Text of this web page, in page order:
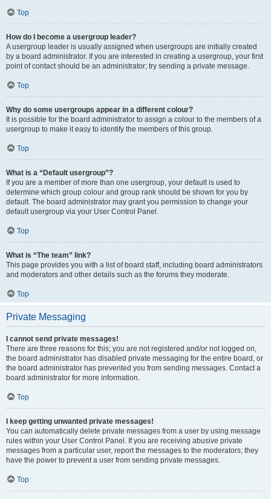
Top
How do I become a usergroup leader?
A usergroup leader is usually assigned when usergroups are initially created
by a board administrator. If you are interested in creating a usergroup, your first
point of contact should be an administrator; try sending a private message.
Top
Why do some usergroups appear in a different colour?
It is possible for the board administrator to assign a colour to the members of a
usergroup to make it easy to identify the members of this group.
Top
What is a “Default usergroup”?
If you are a member of more than one usergroup, your default is used to
determine which group colour and group rank should be shown for you by
default. The board administrator may grant you permission to change your
default usergroup via your User Control Panel.
Top
What is “The team” link?
This page provides you with a list of board staff, including board administrators
and moderators and other details such as the forums they moderate.
Top
Private Messaging
I cannot send private messages!
There are three reasons for this; you are not registered and/or not logged on,
the board administrator has disabled private messaging for the entire board, or
the board administrator has prevented you from sending messages. Contact a
board administrator for more information.
Top
I keep getting unwanted private messages!
You can automatically delete private messages from a user by using message
rules within your User Control Panel. If you are receiving abusive private
messages from a particular user, report the messages to the moderators; they
have the power to prevent a user from sending private messages.
Top